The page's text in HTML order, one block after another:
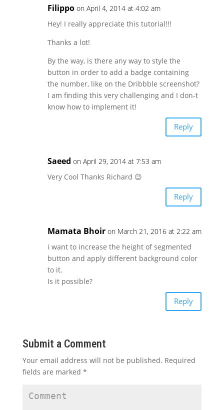
Filippo on April 4, 2014 at 4:02 am
Hey! I really appreciate this tutorial!!!
Thanks a lot!
By the way, is there any way to style the
button in order to add a badge containing
the number, like on the Dribbble screenshot?
I am finding this very challenging and I don-t
know how to implement it!
Reply
Saeed on April 29, 2014 at 7:53 am
Very Cool Thanks Richard 😉
Reply
Mamata Bhoir on March 21, 2016 at 2:22 am
i want to increase the height of segmented
button and apply different background color
to it.
Is it possible?
Reply
Submit a Comment
Your email address will not be published. Required
fields are marked *